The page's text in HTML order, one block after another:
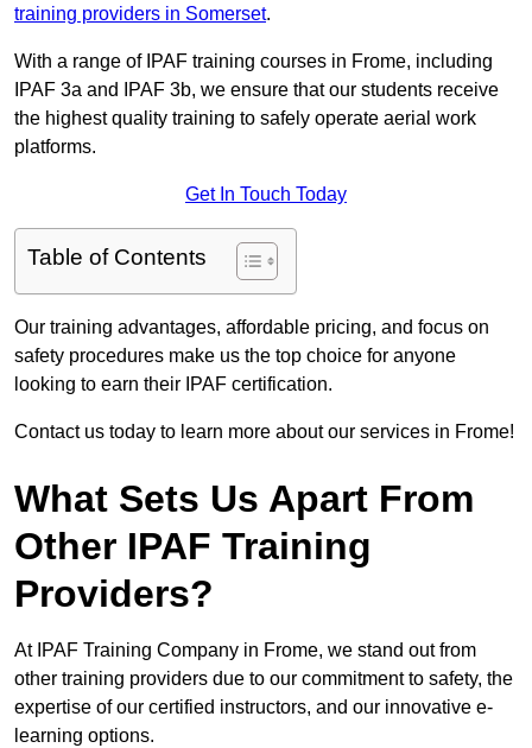
training providers in Somerset.
With a range of IPAF training courses in Frome, including
IPAF 3a and IPAF 3b, we ensure that our students receive
the highest quality training to safely operate aerial work
platforms.
Get In Touch Today
Table of Contents
Our training advantages, affordable pricing, and focus on
safety procedures make us the top choice for anyone
looking to earn their IPAF certification.
Contact us today to learn more about our services in Frome!
What Sets Us Apart From
Other IPAF Training
Providers?
At IPAF Training Company in Frome, we stand out from
other training providers due to our commitment to safety, the
expertise of our certified instructors, and our innovative e-
learning options.